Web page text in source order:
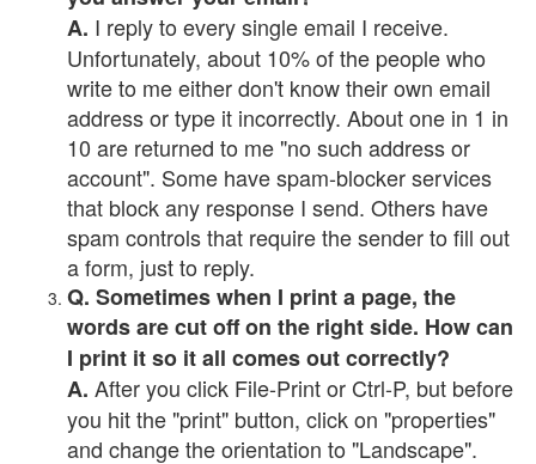
A. I reply to every single email I receive.
Unfortunately, about 10% of the people who
write to me either don't know their own email
address or type it incorrectly. About one in 1 in
10 are returned to me "no such address or
account". Some have spam-blocker services
that block any response I send. Others have
spam controls that require the sender to fill out
a form, just to reply.
Q. Sometimes when I print a page, the
words are cut off on the right side. How can
I print it so it all comes out correctly?
A. After you click File-Print or Ctrl-P, but before
you hit the "print" button, click on "properties"
and change the orientation to "Landscape".